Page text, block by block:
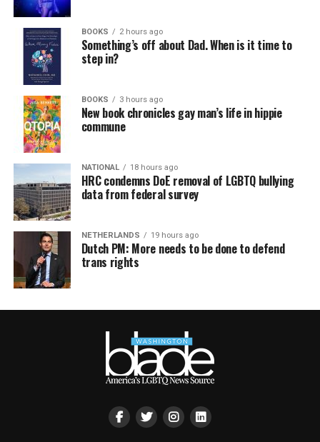
BOOKS 2 hours ago
Something’s off about Dad. When is it time to
step in?
BOOKS 3 hours ago
New book chronicles gay man’s life in hippie
commune
NATIONAL 18 hours ago
HRC condemns DoE removal of LGBTQ bullying
data from federal survey
NETHERLANDS 19 hours ago
Dutch PM: More needs to be done to defend
trans rights